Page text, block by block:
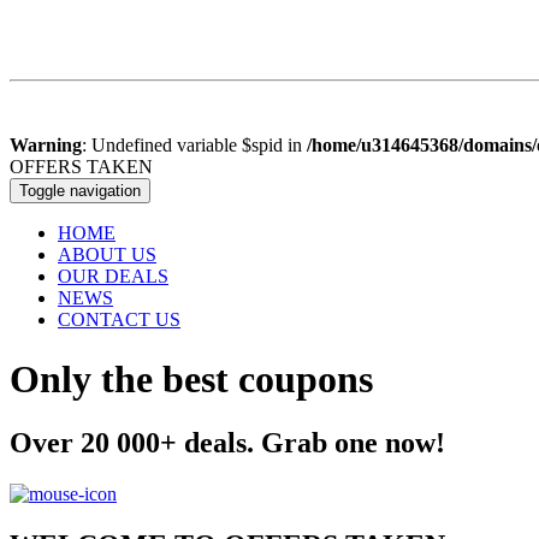
Warning: Undefined variable $spid in /home/u314645368/
OFFERS TAKEN
Toggle navigation
HOME
ABOUT US
OUR DEALS
NEWS
CONTACT US
Only the best coupons
Over 20 000+ deals. Grab one now!